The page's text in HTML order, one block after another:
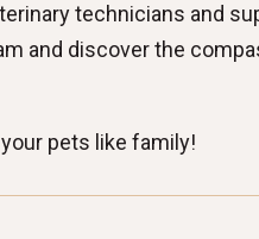
technicians and
and discover the
pets like family!